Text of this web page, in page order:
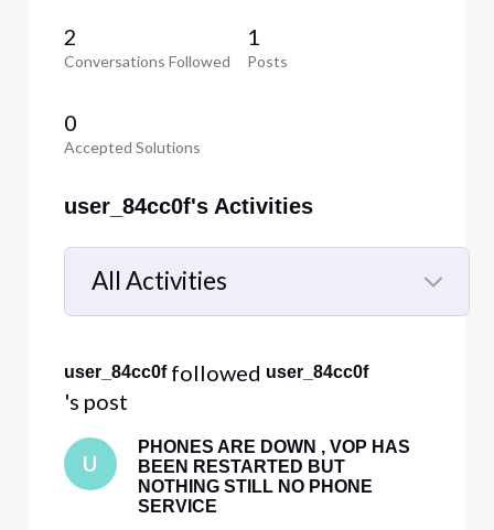
2
Conversations Followed
1
Posts
0
Accepted Solutions
user_84cc0f's Activities
All Activities
Selected
Activities
user_84cc0f followed user_84cc0f
's post
U
PHONES ARE DOWN , VOP HAS
BEEN RESTARTED BUT
NOTHING STILL NO PHONE
SERVICE